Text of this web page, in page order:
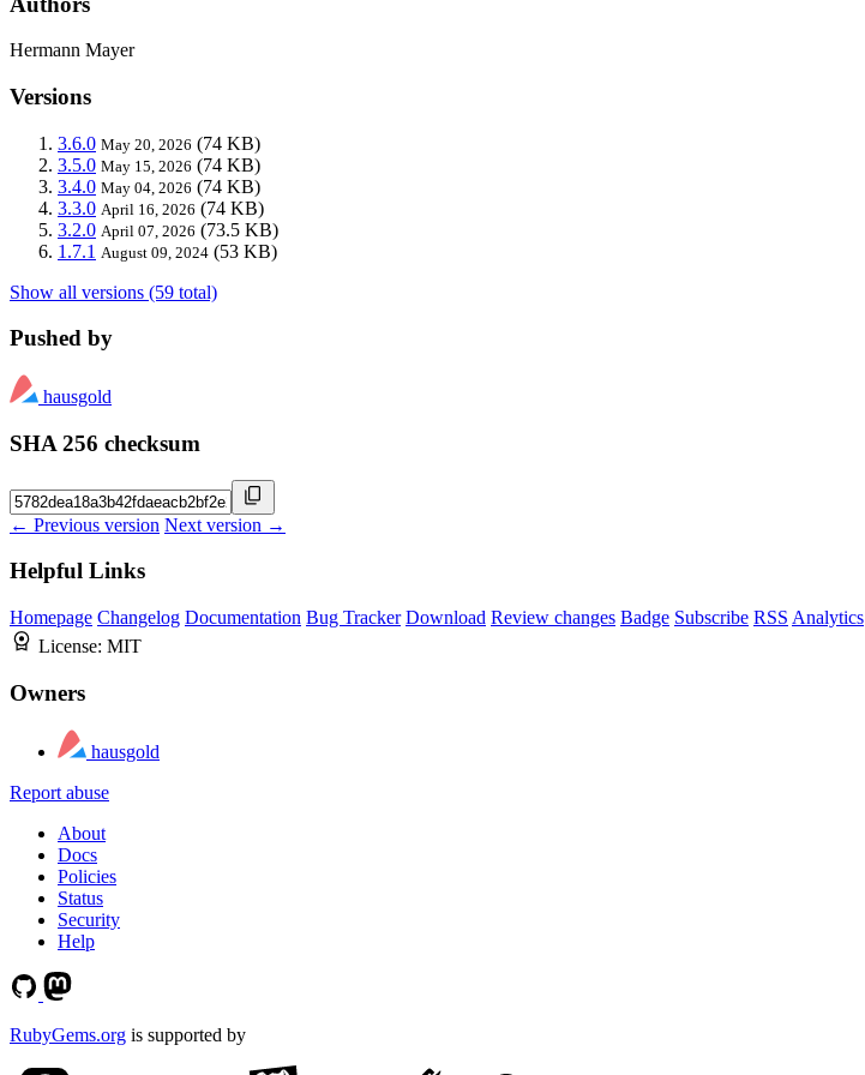
Hermann Mayer
Versions
3.6.0 May 20, 2026 (74 KB)
3.5.0 May 15, 2026 (74 KB)
3.4.0 May 04, 2026 (74 KB)
3.3.0 April 16, 2026 (74 KB)
3.2.0 April 07, 2026 (73.5 KB)
1.7.1 August 09, 2024 (53 KB)
Show all versions (59 total)
Pushed by
hausgold
SHA 256 checksum
← Previous version Next version →
Helpful Links
Homepage Changelog Documentation Bug Tracker Download Review changes Badge Subscribe RSS Analytics
License: MIT
Owners
hausgold
Report abuse
About
Docs
Policies
Status
Security
Help
RubyGems.org is supported by